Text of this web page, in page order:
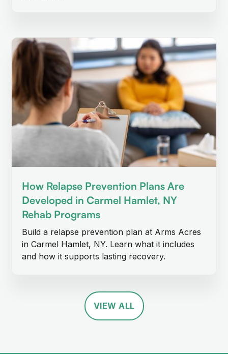
How Relapse Prevention Plans Are
Developed in Carmel Hamlet, NY
Rehab Programs
Build a relapse prevention plan at Arms Acres
in Carmel Hamlet, NY. Learn what it includes
and how it supports lasting recovery.
VIEW ALL